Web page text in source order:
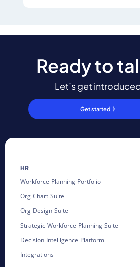
Ready to
Let’s get
Get started
HR
Workforce Planning Portfolio
Org Chart Suite
Org Design Suite
Strategic Workforce Planning Suite
Decision Intelligence Platform
Integrations